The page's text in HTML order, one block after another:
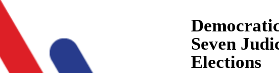
Seven
Elections